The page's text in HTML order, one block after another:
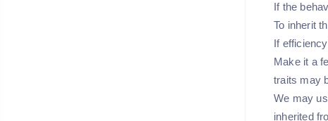
If the
To inherit
If
Make it a
traits may
We may
inherited